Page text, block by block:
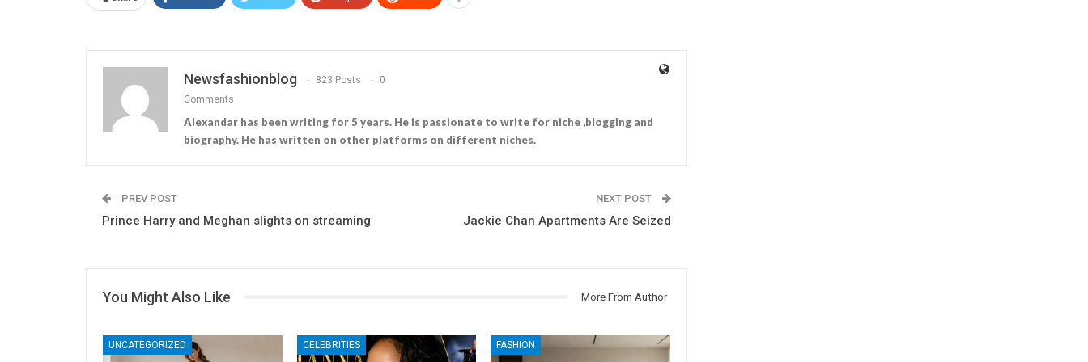
Newsfashionblog 823 Posts
0
Comments
Alexandar has been writing for 5 years. He is passionate to write for niche ,blogging and
biography. He has written on other platforms on different niches.
PREV POST
Prince Harry and Meghan slights on streaming
NEXT POST
Jackie Chan Apartments Are Seized
You Might Also Like More From Author
UNCATEGORIZED CELEBRITIES FASHION